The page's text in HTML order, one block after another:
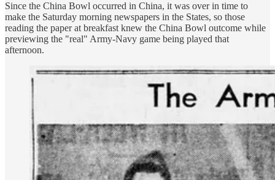
Since the China Bowl occurred in China, it was over in time to
make the Saturday morning newspapers in the States, so those
reading the paper at breakfast knew the China Bowl outcome while
previewing the "real" Army-Navy game being played that
afternoon.